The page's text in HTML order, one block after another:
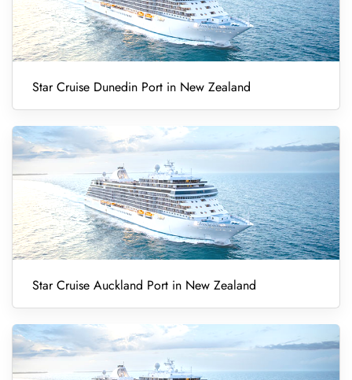
Star Cruise Dunedin Port in New Zealand
Star Cruise Auckland Port in New Zealand